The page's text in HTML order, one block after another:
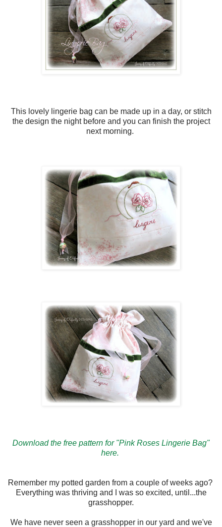
This lovely lingerie bag can be made up in a day, or stitch
the design the night before and you can finish the project
next morning.
Download the free pattern for "Pink Roses Lingerie Bag"
here.
Remember my potted garden from a couple of weeks ago?
Everything was thriving and I was so excited, until...the
grasshopper.
We have never seen a grasshopper in our yard and we've